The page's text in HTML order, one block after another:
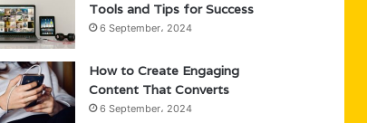
Tools and Tips for Success
6 September، 2024
How to Create Engaging
Content That Converts
6 September، 2024